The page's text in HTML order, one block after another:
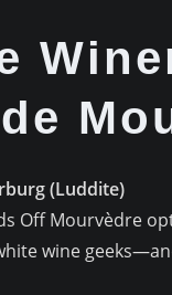
(Luddite)
Off Mourvèdre
wine